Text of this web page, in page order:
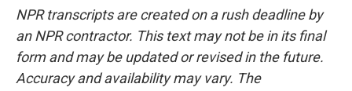
NPR transcripts are created on a rush deadline by
an NPR contractor. This text may not be in its final
form and may be updated or revised in the future.
Accuracy and availability may vary. The